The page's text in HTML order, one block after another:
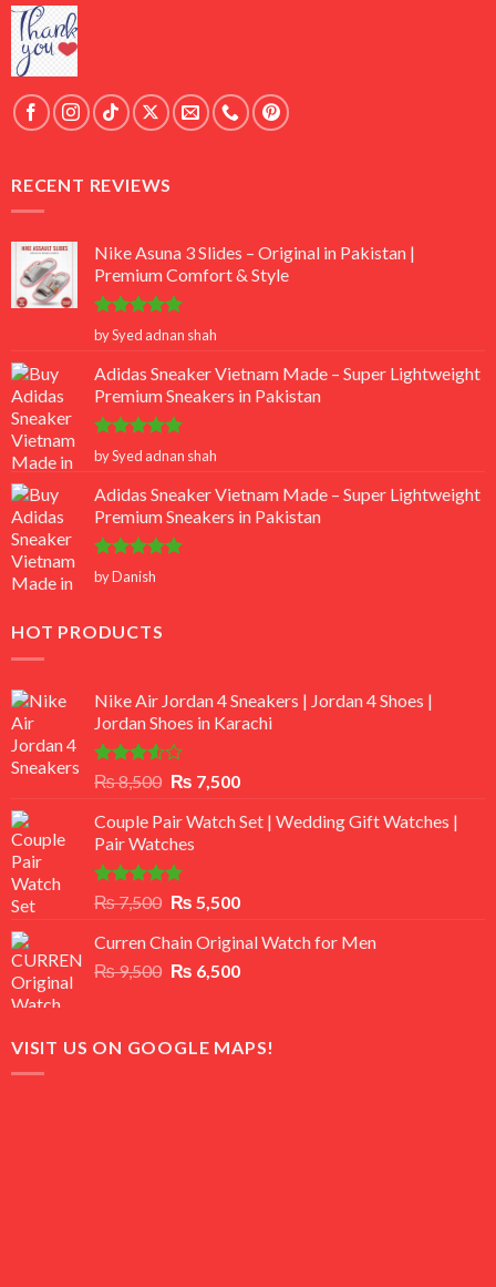
RECENT REVIEWS
Nike Asuna 3 Slides – Original in Pakistan |
Premium Comfort & Style
Rated 5
out of 5
by Syed adnan shah
Adidas Sneaker Vietnam Made – Super Lightweight
Premium Sneakers in Pakistan
Rated 5
out of 5
by Syed adnan shah
Adidas Sneaker Vietnam Made – Super Lightweight
Premium Sneakers in Pakistan
Rated5
out of 5
by Danish
HOT PRODUCTS
Nike Air Jordan 4 Sneakers | Jordan 4 Shoes |
Jordan Shoes in Karachi
Rated
out
of 5
₨8,500 Original
was:
₨ 8,500.
₨ 7,500Current
is:
Couple Pair Watch Set | Wedding Gift Watches |
Pair Watches
Rated5.00
out of 5
₨7,500 Original
was:
₨ 7,500.
₨ 5,500Current
is:
₨ 5,500.
Curren Chain Original Watch for Men
₨9,500 Original
₨ 9,500.
₨ 6,500Current
₨ 6,500.
VISIT US ON GOOGLE MAPS!